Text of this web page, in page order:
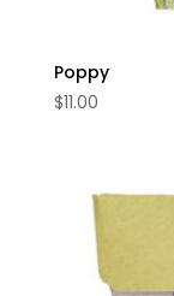
Poppy
$11.00